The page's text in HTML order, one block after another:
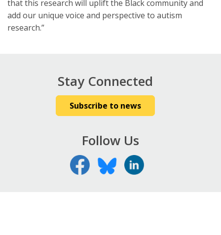
that this research will uplift the Black community and
add our unique voice and perspective to autism
research.”
Stay Connected
Subscribe to news
Follow Us